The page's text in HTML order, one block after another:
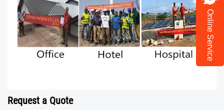
Request a Quote
Online Service